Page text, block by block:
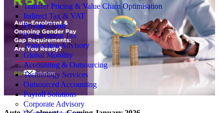
Transfer Pricing & Value Chain Optimisation
Indirect Tax & VAT
Private Client
Employment Tax
Transaction Advisory
Global Mobility
Accounting & Outsourcing
Technology Services
Outsourced Accounting
Payroll Solutions
Corporate Advisory